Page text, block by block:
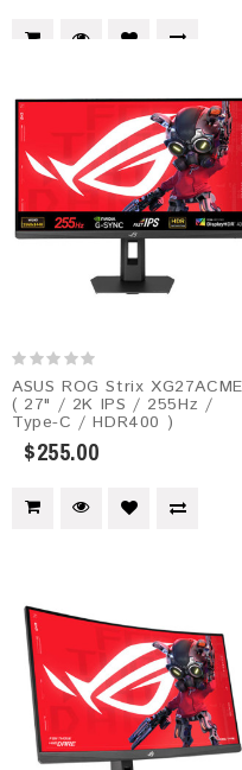
ASUS ROG Strix
( 27" / 2K IPS / 255Hz /
Type-C / HDR400 )
$255.00